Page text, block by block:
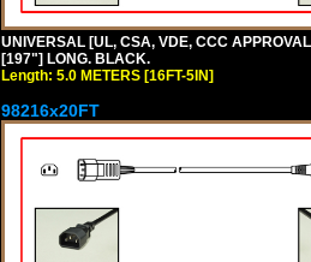
UNIVERSAL [UL, CSA, VDE, CCC
[197"] LONG. BLACK.
Length: 5.0 METERS [16FT-5IN]
98216x20FT